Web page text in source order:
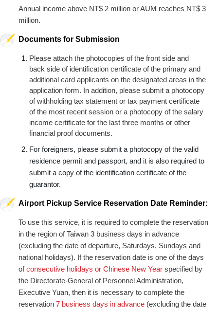
Annual income above NT$ 2 million or AUM reaches NT$ 3
million.
Documents for Submission
Please attach the photocopies of the front side and
back side of identification certificate of the primary and
additional card applicants on the designated areas in the
application form. In addition, please submit a photocopy
of withholding tax statement or tax payment certificate
of the most recent session or a photocopy of the salary
income certificate for the last three months or other
financial proof documents.
For foreigners, please submit a photocopy of the valid
residence permit and passport, and it is also required to
submit a copy of the identification certificate of the
guarantor.
Airport Pickup Service Reservation Date Reminder:
To use this service, it is required to complete the reservation
in the region of Taiwan 3 business days in advance
(excluding the date of departure, Saturdays, Sundays and
national holidays). If the reservation date is one of the days
ofconsecutive holidays or Chinese New Year specified by
the Directorate-General of Personnel Administration,
Executive Yuan, then it is necessary to complete the
reservation 7 business days in advance (excluding the date